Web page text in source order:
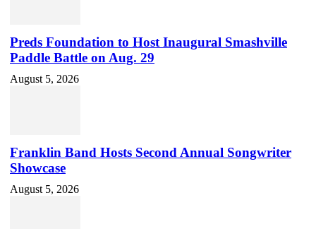
Preds Foundation to Host Inaugural Smashville
Paddle Battle on Aug. 29
August 5, 2026
Franklin Band Hosts Second Annual Songwriter
Showcase
August 5, 2026